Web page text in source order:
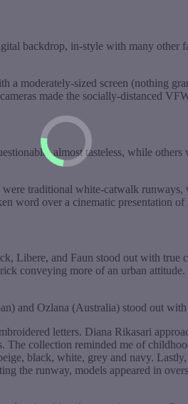
backdrop, in-style with many other
a moderately-sized screen (nothing
made the socially-distanced
almost tasteless, while
traditional white-catwalk
word over a cinematic presentation
Libere, and Faun stood out with
conveying more of an urban
and Ozlana (Australia) stood out
letters. Diana Rikasari
collection reminded me of
black, white, grey and navy.
the runway, models appeared in